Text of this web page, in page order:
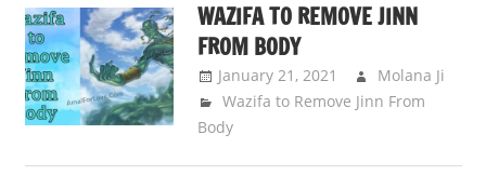
WAZIFA TO REMOVE JINN
FROM BODY
January 21, 2021
Molana Ji
Wazifa to Remove Jinn From
Body